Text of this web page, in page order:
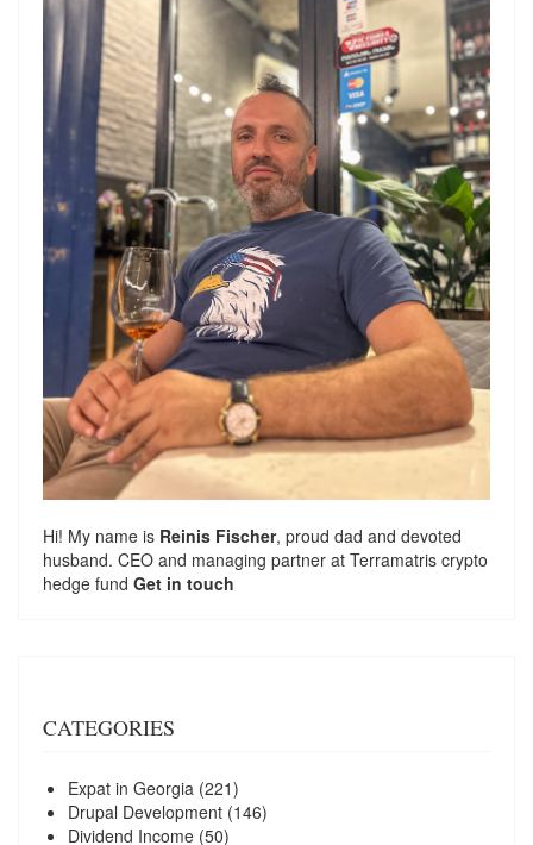
Hi! My name is Reinis Fischer, proud dad and devoted
husband. CEO and managing partner at Terramatris crypto
hedge fund Get in touch
CATEGORIES
Expat in Georgia (221)
Drupal Development (146)
Dividend Income (50)